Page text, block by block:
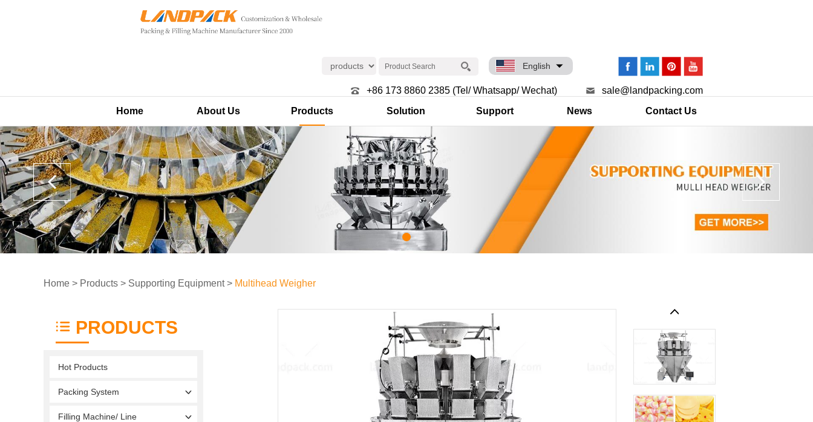
English
sale@landpacking.com
+86 173 8860 2385 (Tel/ Whatsapp/ Wechat)
Home
About Us Products Solution Support News Contact Us
Home > Products > Supporting Equipment> Multihead Weigher
PRODUCTS
Hot Products
Packing System
Filling Machine/ Line